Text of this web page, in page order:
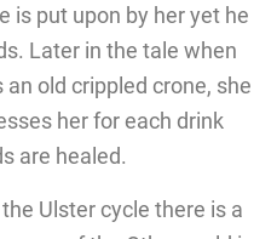
is put upon by her yet he
Later in the tale when
old crippled crone, she
her for each drink
are healed.
Ulster cycle there is a